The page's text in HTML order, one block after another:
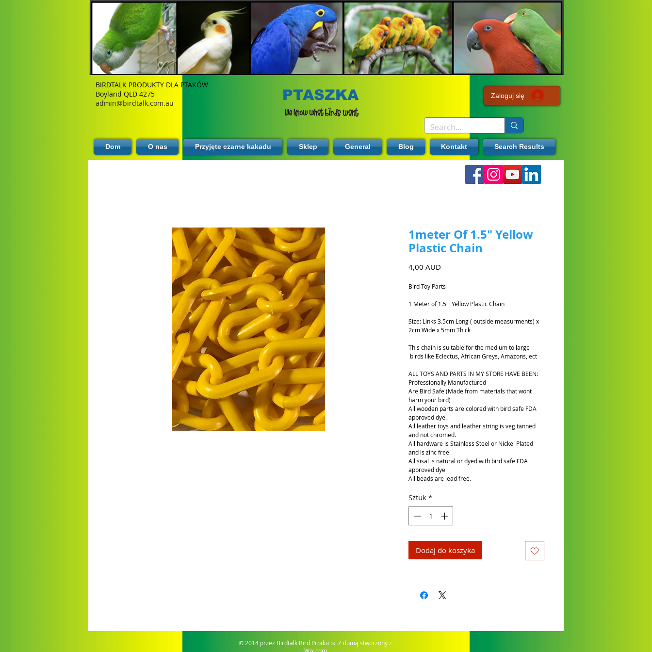
BIRDTALK PRODUKTY DLA PTAKÓW
Boyland QLD 4275
admin@birdtalk.com.au
PTASZKA Zaloguj się
Dom O nas Przyjęte czarne kakadu Sklep General Blog Kontakt Search Results
1meter Of 1.5" Yellow
Plastic Chain
4,00 AUD
Bird Toy Parts
1 Meter of 1.5" Yellow Plastic Chain
Size: Links 3.5cm Long ( outside measurments) x
2cm Wide x 5mm Thick
This chain is suitable for the medium to large
birds like Eclectus, African Greys, Amazons, ect
ALL TOYS AND PARTS IN MY STORE HAVE BEEN:
Professionally Manufactured
Are Bird Safe (Made from materials that wont
harm your bird)
All wooden parts are colored with bird safe FDA
approved dye.
All leather toys and leather string is veg tanned
and not chromed.
All hardware is Stainless Steel or Nickel Plated
and is zinc free.
All sisal is natural or dyed with bird safe FDA
approved dye
All beads are lead free.
Sztuk *
Dodaj do koszyka
© 2014 przez Birdtalk Bird Products. Z dumą stworzony z